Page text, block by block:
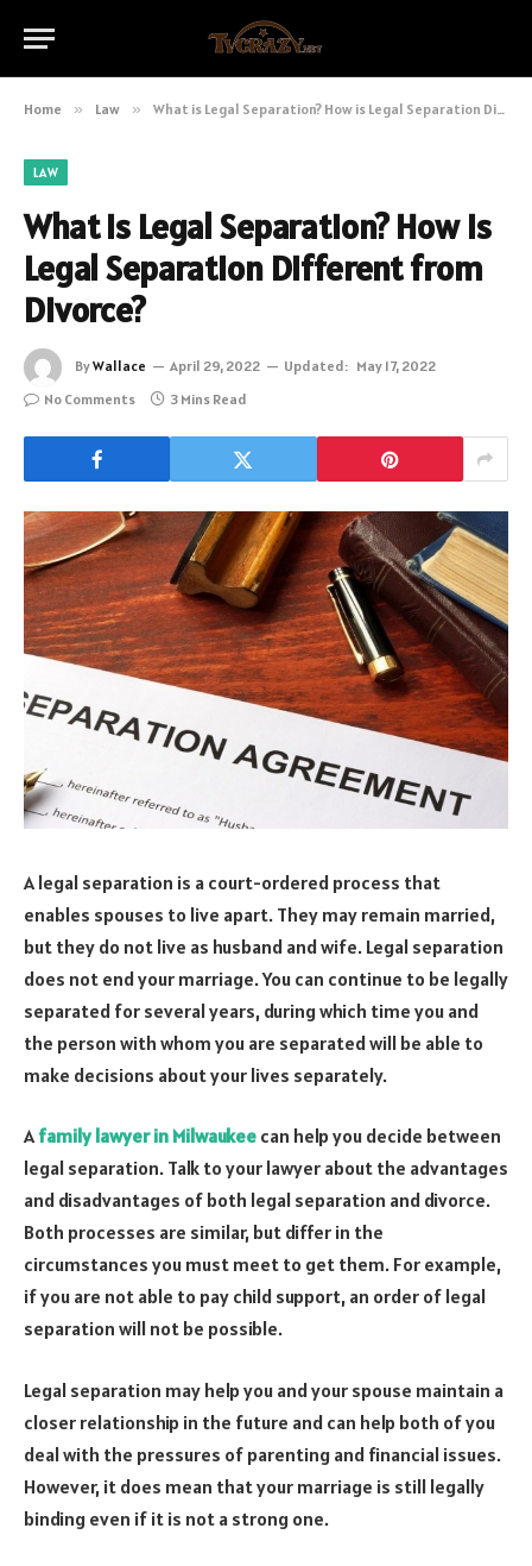
Home » Law » What is Legal Separation? How is Legal Separation Different from Divorce?
LAW
What is Legal Separation? How is
Legal Separation Different from
Divorce?
ByWallace April 29, 2022 Updated: May 17, 2022
No Comments
3 Mins Read
A legal separation is a court-ordered process that
enables spouses to live apart. They may remain married,
but they do not live as husband and wife. Legal separation
does not end your marriage. You can continue to be legally
separated for several years, during which time you and
the person with whom you are separated will be able to
make decisions about your lives separately.
A family lawyer in Milwaukee can help you decide between
legal separation. Talk to your lawyer about the advantages
and disadvantages of both legal separation and divorce.
Both processes are similar, but differ in the
circumstances you must meet to get them. For example,
if you are not able to pay child support, an order of legal
separation will not be possible.
Legal separation may help you and your spouse maintain a
closer relationship in the future and can help both of you
deal with the pressures of parenting and financial issues.
However, it does mean that your marriage is still legally
binding even if it is not a strong one.